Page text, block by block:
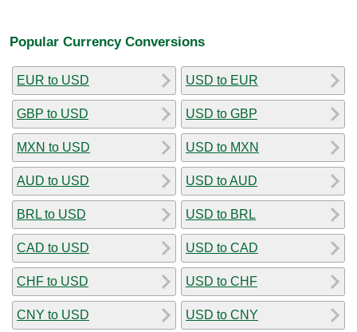
Popular Currency Conversions
EUR to USD
GBP to USD
MXN to USD
AUD to USD
BRL to USD
CAD to USD
CHF to USD
CNY to USD
USD to EUR
USD to GBP
USD to MXN
USD to AUD
USD to BRL
USD to CAD
USD to CHF
USD to CNY